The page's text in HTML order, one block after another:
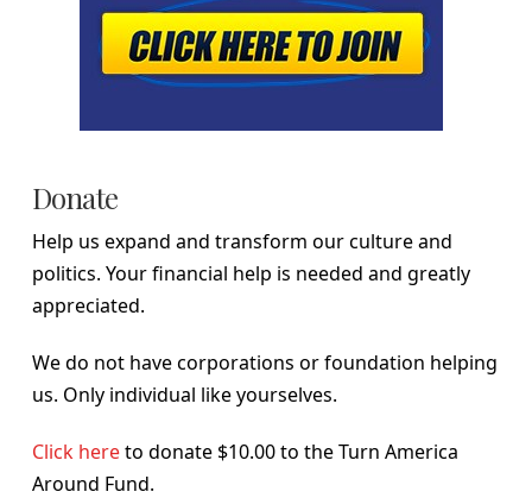
Donate
Help us expand and transform our culture and
politics. Your financial help is needed and greatly
appreciated.
We do not have corporations or foundation helping
us. Only individual like yourselves.
Click hereto donate $10.00 to the Turn America
Around Fund.